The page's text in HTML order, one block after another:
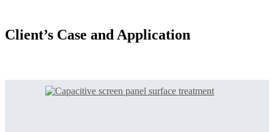
Client’s Case and Application